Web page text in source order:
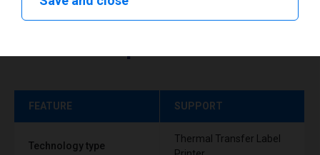
FEATURE SUPPORT
Technology type
Thermal Transfer Label